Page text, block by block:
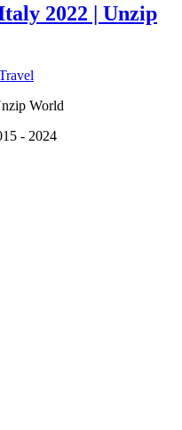
2022 | Unzip
World
- 2024